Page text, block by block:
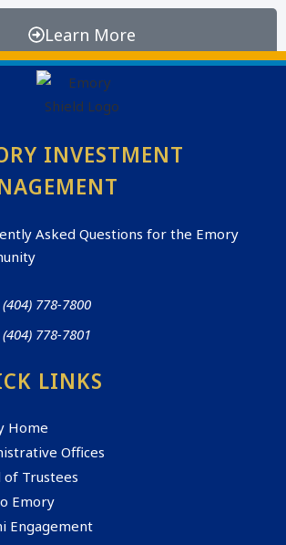
Learn More
INVESTMENT
Asked Questions for the Emory
(404) 778-7800
(404) 778-7801
LINKS
Home
Offices
of Trustees
Emory
Engagement